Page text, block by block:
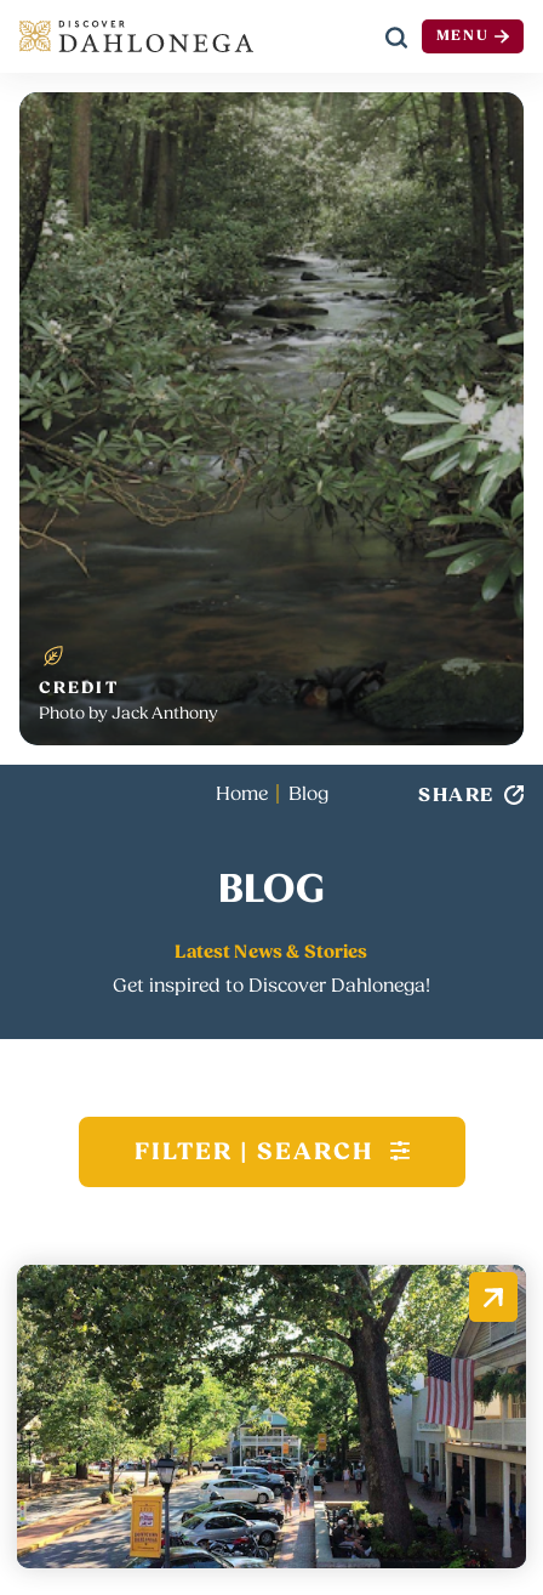
Skip to content MENU
CREDIT
Photo by Jack Anthony
Home Blog SHARE
BLOG
Latest News & Stories
Get inspired to Discover Dahlonega!
FILTER | SEARCH